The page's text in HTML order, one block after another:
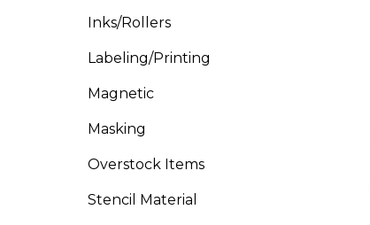
Inks/Rollers
Labeling/Printing
Magnetic
Masking
Overstock Items
Stencil Material